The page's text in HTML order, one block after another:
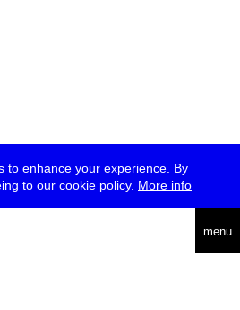
to enhance your experience. By
to our cookie policy. More info
menu